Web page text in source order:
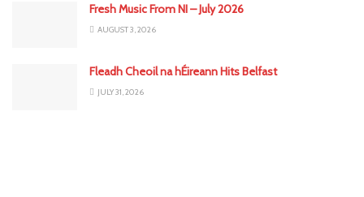
Fresh Music From NI – July 2026
AUGUST 3, 2026
Fleadh Cheoil na hÉireann Hits Belfast
JULY 31, 2026